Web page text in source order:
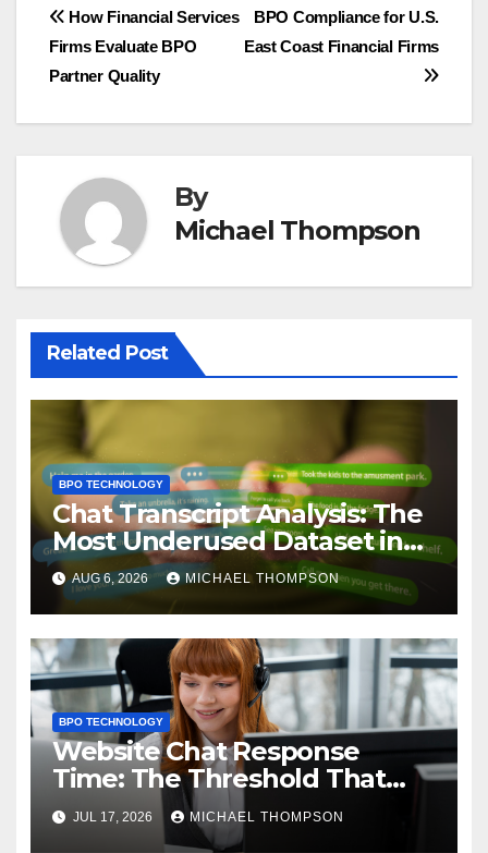
Post
navigation
BPO Compliance for U.S.
East Coast Financial Firms
How Financial Services
Firms Evaluate BPO
Partner Quality
By
Michael Thompson
Related Post
BPO TECHNOLOGY
Chat Transcript Analysis: The
Most Underused Dataset in
CXAUG 6, 2026 MICHAEL THOMPSON
BPO TECHNOLOGY
Website Chat Response
Time: The Threshold That
Decides Sales
JUL 17, 2026 MICHAEL THOMPSON